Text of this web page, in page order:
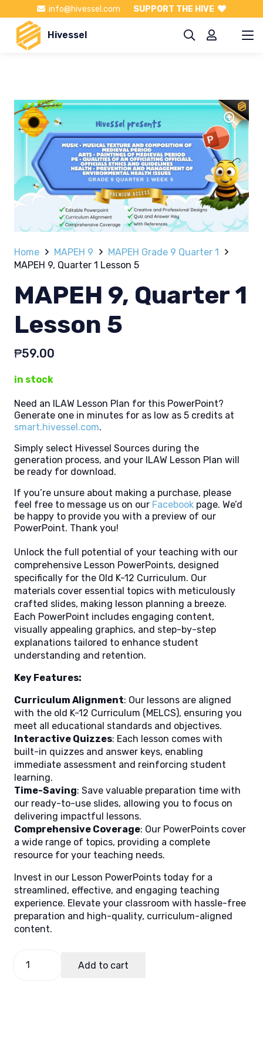
info@hivessel.com SUPPORT THE HIVE
Hivessel
Home MAPEH 9
MAPEH Grade 9 Quarter 1
MAPEH 9, Quarter 1 Lesson 5
MAPEH 9, Quarter 1
Lesson 5
₱59.00
in stock
Need an ILAW Lesson Plan for this PowerPoint?
Generate one in minutes for as low as 5 credits at
smart.hivessel.com.
Simply select Hivessel Sources during the
generation process, and your ILAW Lesson Plan will
be ready for download.
If you’re unsure about making a purchase, please
feel free to message us on our Facebook page. We’d
be happy to provide you with a preview of our
PowerPoint. Thank you!
Unlock the full potential of your teaching with our
comprehensive Lesson PowerPoints, designed
specifically for the Old K-12 Curriculum. Our
materials cover essential topics with meticulously
crafted slides, making lesson planning a breeze.
Each PowerPoint includes engaging content,
visually appealing graphics, and step-by-step
explanations tailored to enhance student
understanding and retention.
Key Features:
Curriculum Alignment: Our lessons are aligned
with the old K-12 Curriculum (MELCS), ensuring you
meet all educational standards and objectives.
Interactive Quizzes: Each lesson comes with
built-in quizzes and answer keys, enabling
immediate assessment and reinforcing student
learning.
Time-Saving: Save valuable preparation time with
our ready-to-use slides, allowing you to focus on
delivering impactful lessons.
Comprehensive Coverage: Our PowerPoints cover
a wide range of topics, providing a complete
resource for your teaching needs.
Invest in our Lesson PowerPoints today for a
streamlined, effective, and engaging teaching
experience. Elevate your classroom with hassle-free
preparation and high-quality, curriculum-aligned
content.
Add to cart